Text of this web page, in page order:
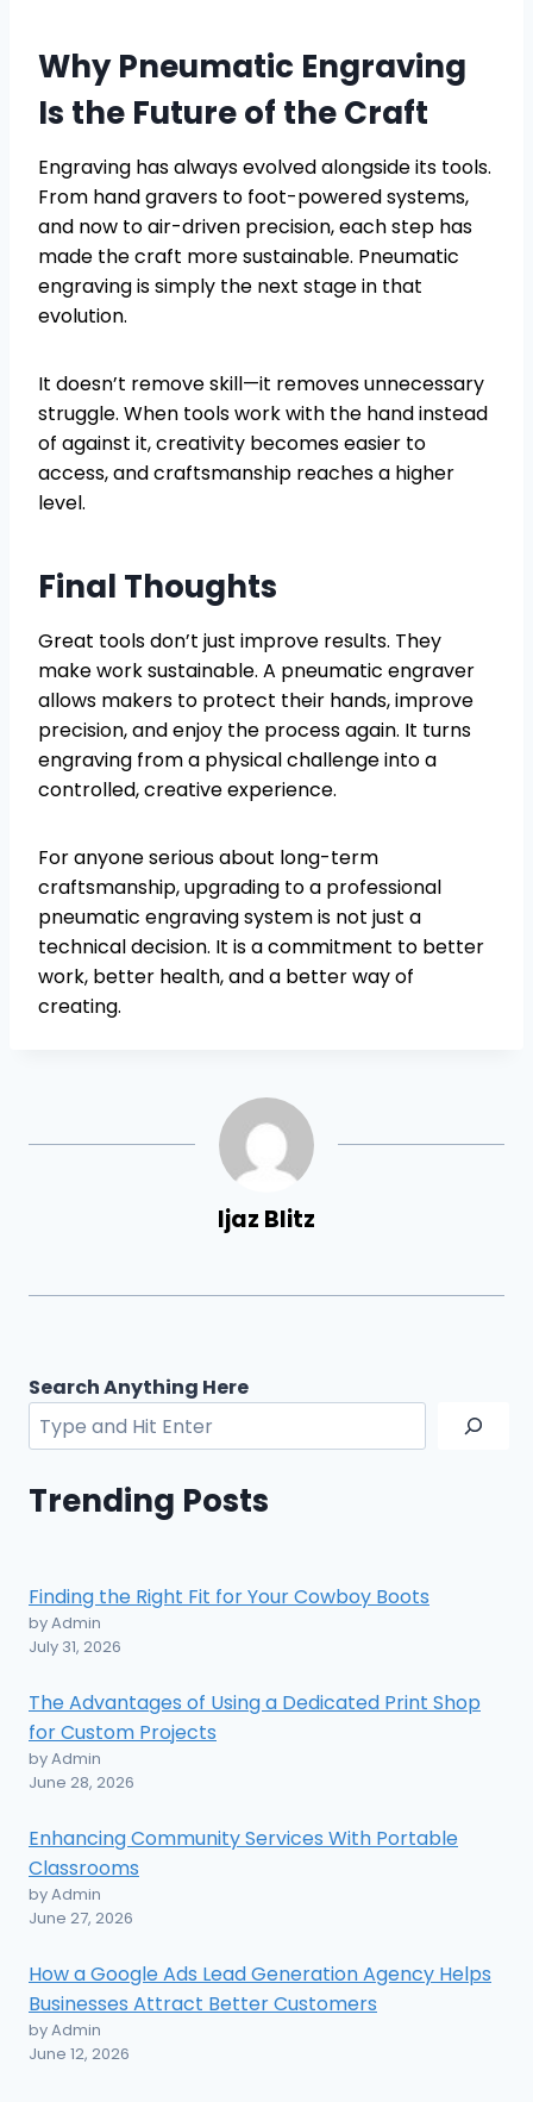
Why Pneumatic Engraving
Is the Future of the Craft
Engraving has always evolved alongside its tools.
From hand gravers to foot-powered systems,
and now to air-driven precision, each step has
made the craft more sustainable. Pneumatic
engraving is simply the next stage in that
evolution.
It doesn’t remove skill—it removes unnecessary
struggle. When tools work with the hand instead
of against it, creativity becomes easier to
access, and craftsmanship reaches a higher
level.
Final Thoughts
Great tools don’t just improve results. They
make work sustainable. A pneumatic engraver
allows makers to protect their hands, improve
precision, and enjoy the process again. It turns
engraving from a physical challenge into a
controlled, creative experience.
For anyone serious about long-term
craftsmanship, upgrading to a professional
pneumatic engraving system is not just a
technical decision. It is a commitment to better
work, better health, and a better way of
creating.
Ijaz Blitz
Search Anything Here
Trending Posts
Finding the Right Fit for Your Cowboy Boots
by Admin
July 31, 2026
The Advantages of Using a Dedicated Print Shop
for Custom Projects
by Admin
June 28, 2026
Enhancing Community Services With Portable
Classrooms
by Admin
June 27, 2026
How a Google Ads Lead Generation Agency Helps
Businesses Attract Better Customers
by Admin
June 12, 2026